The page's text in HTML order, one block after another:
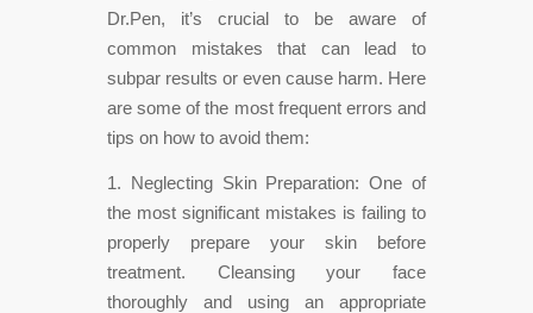
Dr.Pen, it’s crucial to be aware of
common mistakes that can lead to
subpar results or even cause harm. Here
are some of the most frequent errors and
tips on how to avoid them:
1. Neglecting Skin Preparation: One of
the most significant mistakes is failing to
properly prepare your skin before
treatment. Cleansing your face
thoroughly and using an appropriate